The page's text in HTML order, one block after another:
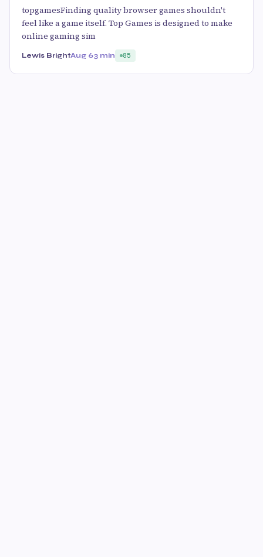
topgamesFinding quality browser games shouldn't
feel like a game itself. Top Games is designed to make
online gaming sim
Lewis BrightAug 63 min 85